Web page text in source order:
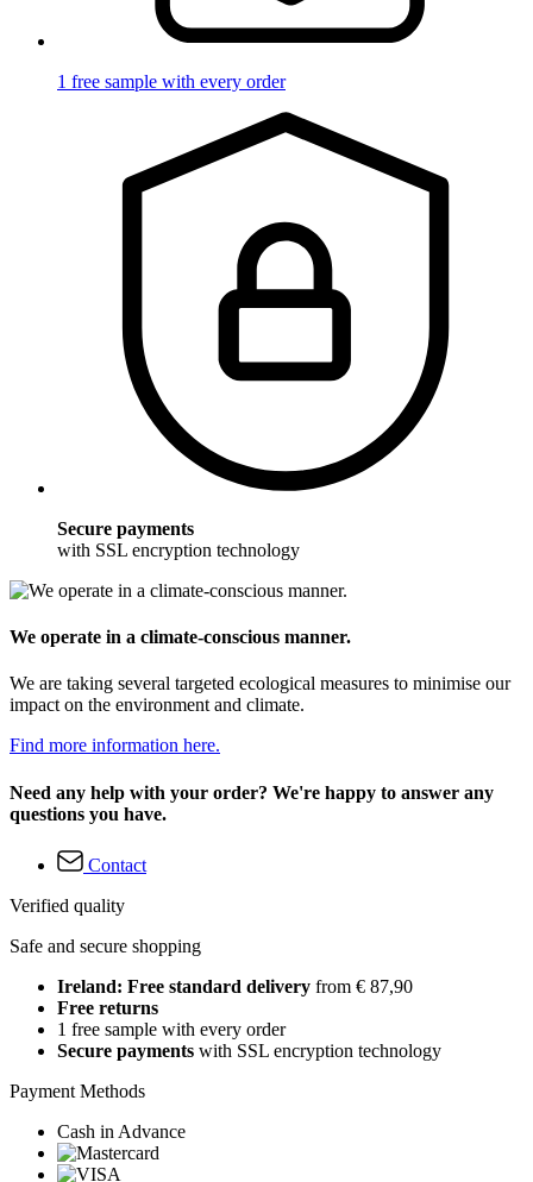
1 free sample with every order
Secure payments
with SSL encryption technology
We operate in a climate-conscious manner.
We are taking several targeted ecological measures to minimise our
impact on the environment and climate.
Find more information here.
Need any help with your order? We're happy to answer any
questions you have.
Contact
Verified quality
Safe and secure shopping
Ireland: Free standard delivery from € 87,90
Free returns
1 free sample with every order
Secure payments with SSL encryption technology
Payment Methods
Cash in Advance